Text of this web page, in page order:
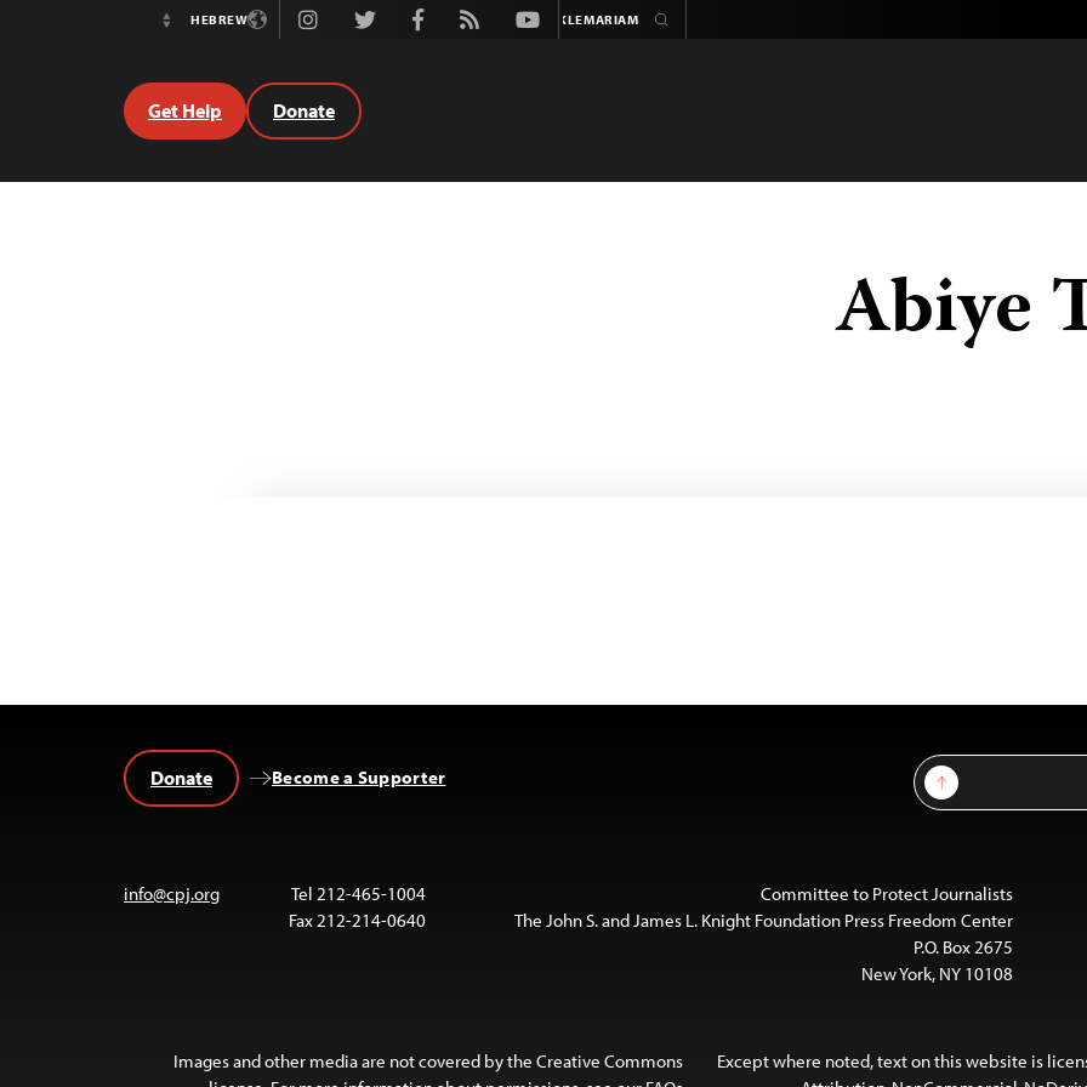
Youtube
Rss
Facebook
Twitter
Instagram
HEBREW
Switch
Donate
Get Help
Abiye
Sign Up
Become a Supporter
Donate
Committee to Protect Journalists
The John S. and James L. Knight Foundation Press Freedom Center
P.O. Box 2675
New York, NY 10108
Tel 212-465-1004
Fax 212-214-0640
info@cpj.org
Except where noted, text on this website is
Images and other media are not covered by the Creative Commons